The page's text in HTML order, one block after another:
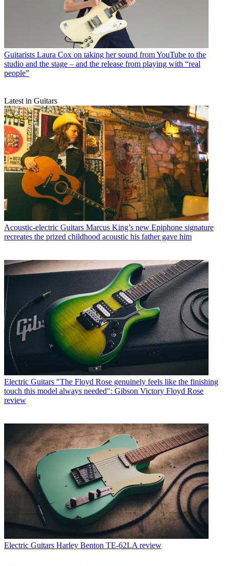
Guitarists Laura Cox on taking her sound from YouTube to the
studio and the stage – and the release from playing with “real
people”
Latest in Guitars
Acoustic-electric Guitars Marcus King’s new Epiphone signature
recreates the prized childhood acoustic his father gave him
Electric Guitars "The Floyd Rose genuinely feels like the finishing
touch this model always needed": Gibson Victory Floyd Rose
review
Electric Guitars Harley Benton TE-62LA review